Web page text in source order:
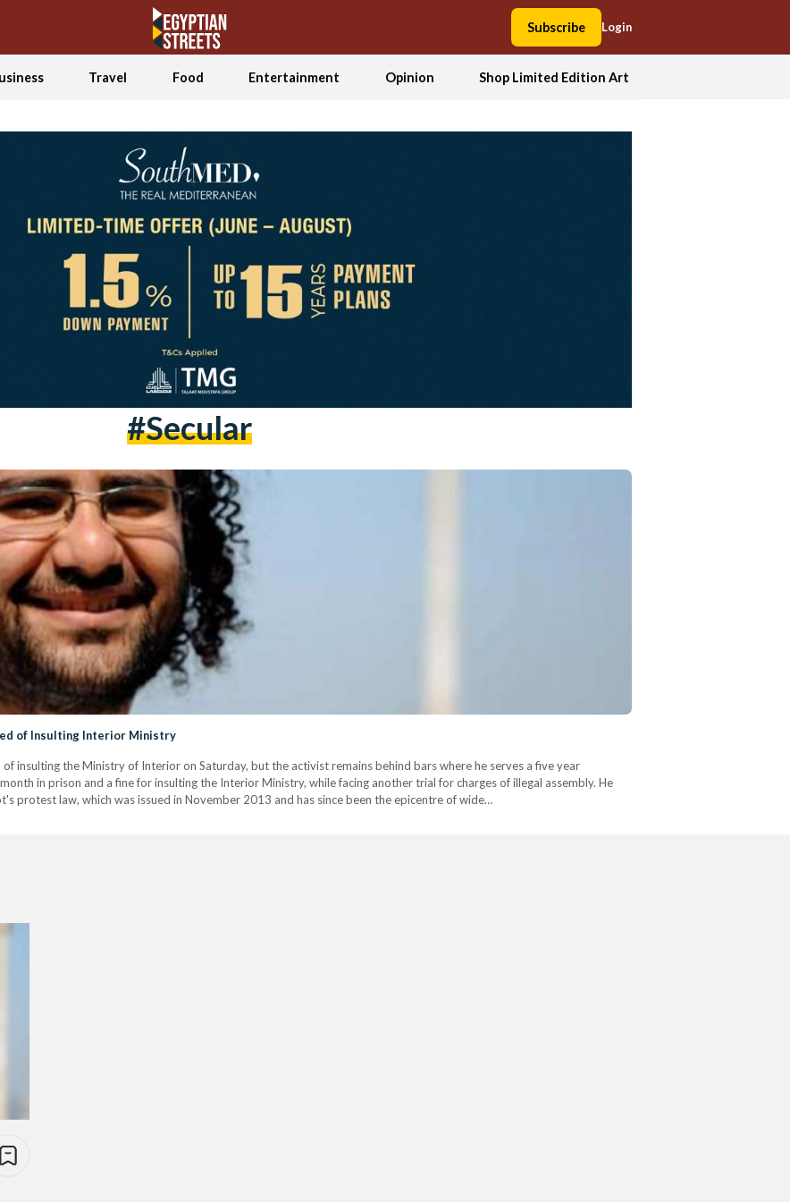
Subscribe Login
Travel Food Entertainment Opinion Shop Limited Edition Art
#secular
of Insulting Interior Ministry
insulting the Ministry of Interior on Saturday, but the activist remains behind bars where he serves a five year
in prison and a fine for insulting the Interior Ministry, while facing another trial for charges of illegal assembly. He
protest law, which was issued in November 2013 and has since been the epicentre of wide…